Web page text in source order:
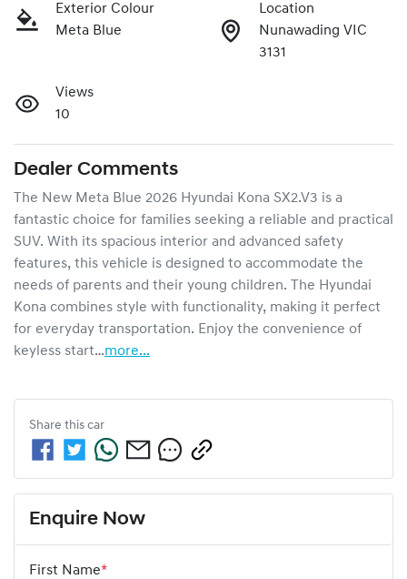
Exterior Colour
Meta Blue
Location
Nunawading VIC
3131
Views
10
Dealer Comments
The New Meta Blue 2026 Hyundai Kona SX2.V3 is a
fantastic choice for families seeking a reliable and practical
SUV. With its spacious interior and advanced safety
features, this vehicle is designed to accommodate the
needs of parents and their young children. The Hyundai
Kona combines style with functionality, making it perfect
for everyday transportation. Enjoy the convenience of
keyless start…more...
Share this car
Enquire Now
First Name*